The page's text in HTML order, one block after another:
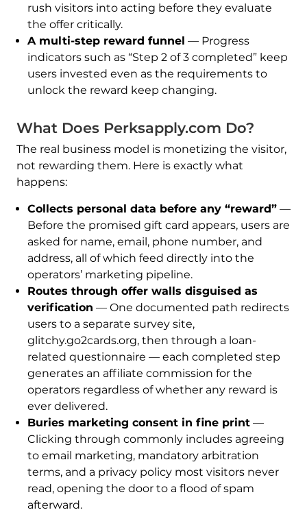
rush visitors into acting before they evaluate
the offer critically.
A multi-step reward funnel — Progress
indicators such as “Step 2 of 3 completed” keep
users invested even as the requirements to
unlock the reward keep changing.
What Does Perksapply.com Do?
The real business model is monetizing the visitor,
not rewarding them. Here is exactly what
happens:
Collects personal data before any “reward”—
Before the promised gift card appears, users are
asked for name, email, phone number, and
address, all of which feed directly into the
operators’ marketing pipeline.
Routes through offer walls disguised as
verification — One documented path redirects
users to a separate survey site,
glitchy.go2cards.org, then through a loan-
related questionnaire — each completed step
generates an affiliate commission for the
operators regardless of whether any reward is
ever delivered.
Buries marketing consent in fine print—
Clicking through commonly includes agreeing
to email marketing, mandatory arbitration
terms, and a privacy policy most visitors never
read, opening the door to a flood of spam
afterward.